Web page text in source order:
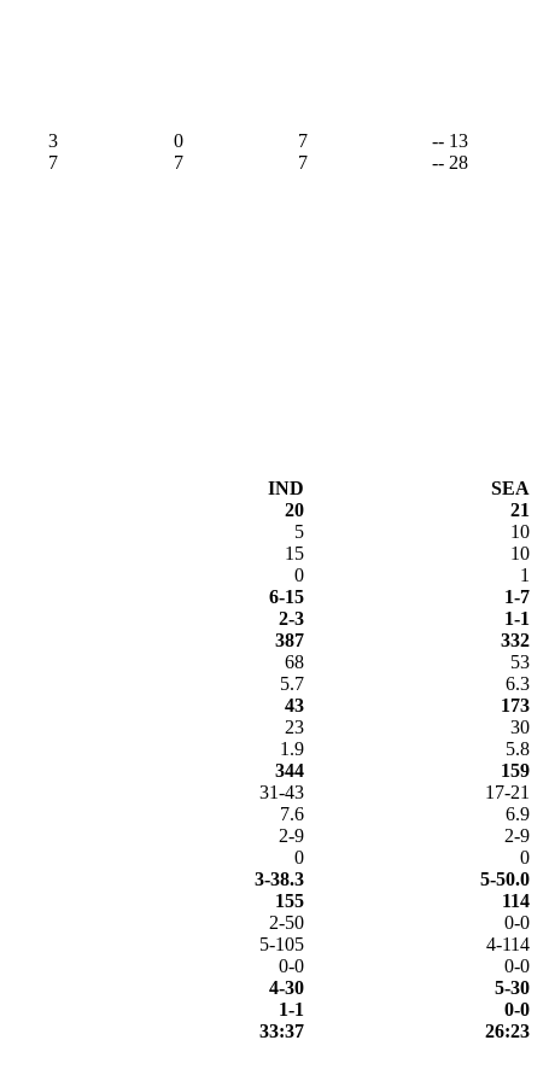
3 0 7
-- 13
7 7 7 -- 28
IND
SEA
20
21
5
10
15
10
0
1
6-15
1-7
2-3
1-1
387
332
68
53
5.7
6.3
43
173
23
30
1.9
5.8
344
159
31-43
17-21
7.6
6.9
2-9
2-9
0
0
3-38.3
5-50.0
155
114
2-50
0-0
5-105
4-114
0-0
0-0
4-30
5-30
1-1
0-0
33:37 26:23